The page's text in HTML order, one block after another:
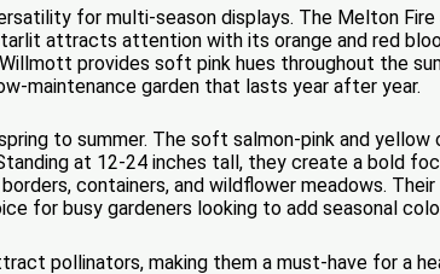
for multi-season displays. The Melton Fire
attracts attention with its orange and red
provides soft pink hues throughout the
maintenance garden that lasts year after year.
to summer. The soft salmon-pink and yellow
at 12-24 inches tall, they create a bold
containers, and wildflower meadows.
for busy gardeners looking to add seasonal
pollinators, making them a must-have for a